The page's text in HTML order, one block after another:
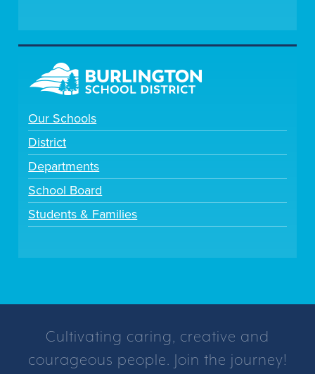
Our Schools
District
Departments
School Board
Students & Families
Cultivating caring, creative and
courageous people. Join the journey!